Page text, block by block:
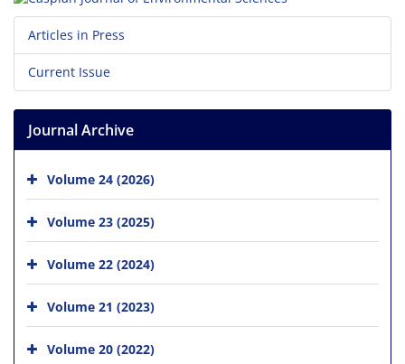
Articles in Press
Current Issue
Journal Archive
Volume 24 (2026)
Volume 23 (2025)
Volume 22 (2024)
Volume 21 (2023)
Volume 20 (2022)